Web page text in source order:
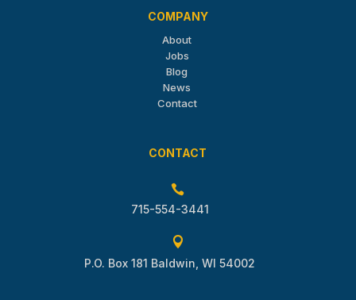
CONTACT

715-554-3441

P.O. Box 181 Baldwin, WI 54002
COMPANY
About
Jobs
Blog
News
Contact